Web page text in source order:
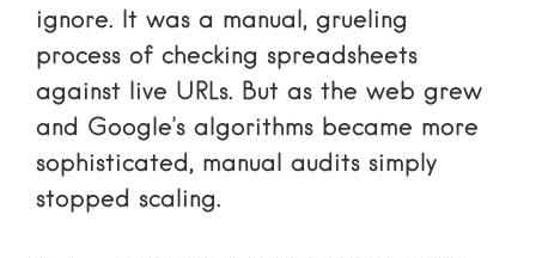
ignore. It was a manual, grueling
process of checking spreadsheets
against live URLs. But as the web grew
and Google’s algorithms became more
sophisticated, manual audits simply
stopped scaling.